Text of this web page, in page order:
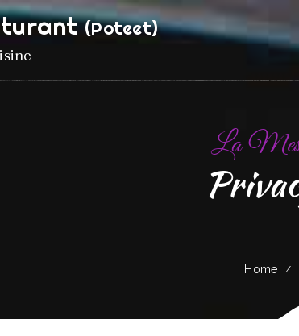
(Poteet)
La
Home